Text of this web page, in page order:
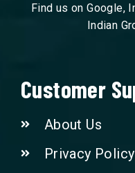
Find us on Google,
Indian
Customer
About Us
Privacy Policy